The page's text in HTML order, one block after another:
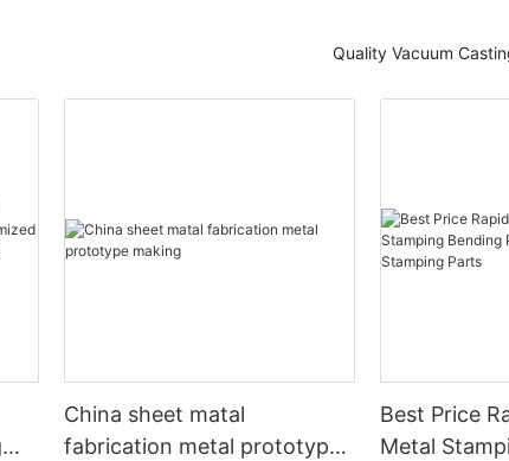
Quality Vacuum
China sheet matal
fabrication metal prototype
Best Price
Metal